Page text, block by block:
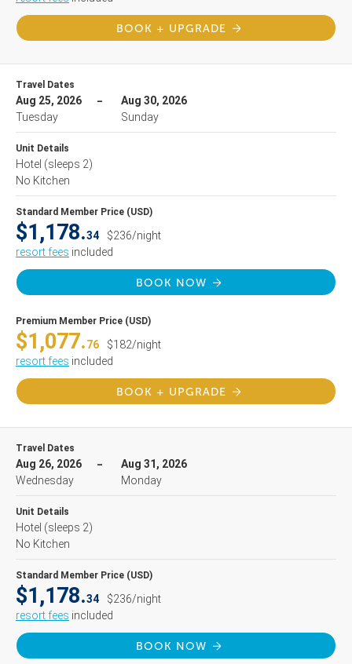
BOOK + UPGRADE
Travel Dates
Aug 25, 2026
Tuesday
Aug 30, 2026
Sunday
Unit Details
Hotel (sleeps 2)
No Kitchen
Standard Member Price (USD)
$1,178.34
$236/night
resort fees included
BOOK NOW
Premium Member Price (USD)
$1,077.76
$182/night
resort fees included
BOOK + UPGRADE
Travel Dates
Aug 26, 2026
Wednesday
Aug 31, 2026
Monday
Unit Details
Hotel (sleeps 2)
No Kitchen
Standard Member Price (USD)
$1,178.34
$236/night
resort fees included
BOOK NOW